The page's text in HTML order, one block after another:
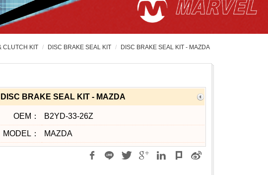
CLUTCH KIT DISC BRAKE SEAL KIT DISC BRAKE SEAL KIT - MAZDA
DISC BRAKE SEAL KIT - MAZDA
OEM： B2YD-33-26Z
MODEL： MAZDA